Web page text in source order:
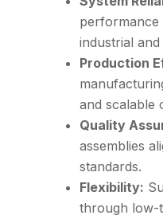
performance
industrial
Production
and scalable
Quality
assemblies
standards.
Flexibility:
through low-